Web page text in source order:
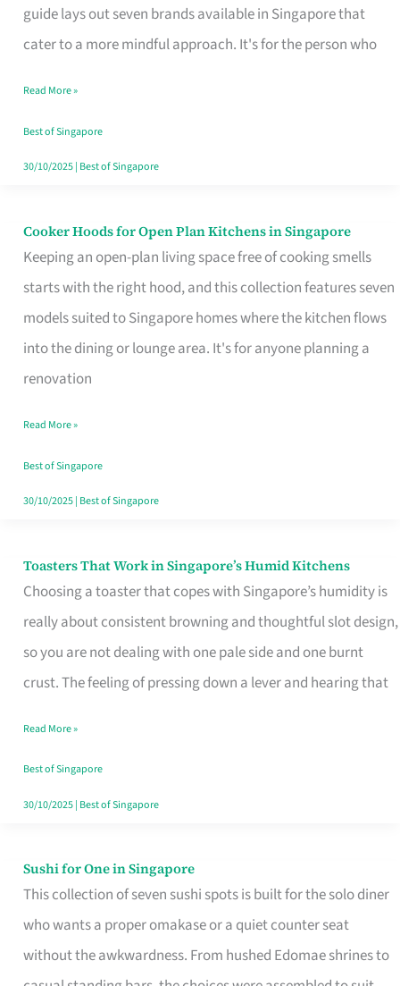
guide lays out seven brands available in Singapore that
cater to a more mindful approach. It's for the person who
Honey
Brand
Weight
Loss
in
Read More »
Best of Singapore
30/10/2025| Best of Singapore
Cooker Hoods for Open Plan Kitchens in Singapore
Keeping an open-plan living space free of cooking smells
starts with the right hood, and this collection features seven
models suited to Singapore homes where the kitchen flows
into the dining or lounge area. It's for anyone planning a
renovation
Cooker
Hoods
in
Read More »
Best of Singapore
30/10/2025| Best of Singapore
Toasters That Work in Singapore’s Humid Kitchens
Choosing a toaster that copes with Singapore’s humidity is
really about consistent browning and thoughtful slot design,
so you are not dealing with one pale side and one burnt
crust. The feeling of pressing down a lever and hearing that
Toasters
Humid
Read More »
Best of Singapore
30/10/2025| Best of Singapore
Sushi for One in Singapore
This collection of seven sushi spots is built for the solo diner
who wants a proper omakase or a quiet counter seat
without the awkwardness. From hushed Edomae shrines to
Sushi